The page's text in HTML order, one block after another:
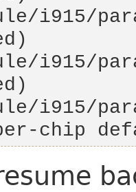
i915/
i915/
i915/
chip